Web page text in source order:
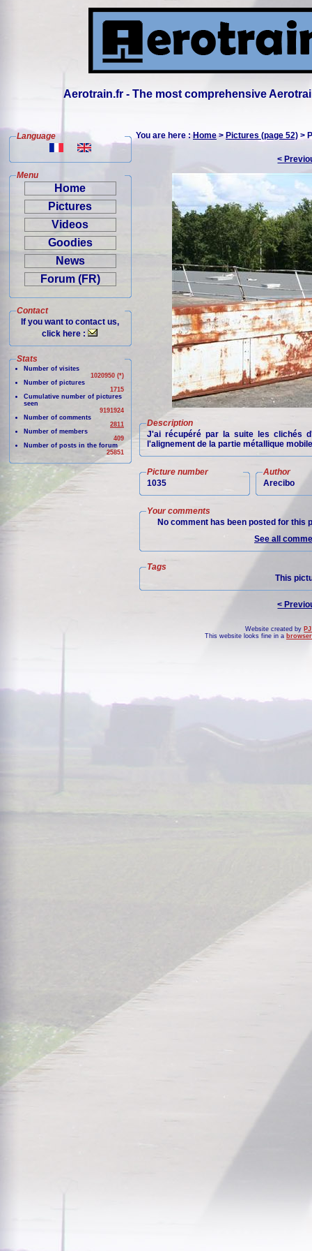
Aerotrain.fr - The most comprehensive
Language
Menu
Home
Pictures
Videos
Goodies
News
Forum (FR)
Contact
If you want to contact us,
click here :
Stats
Number of visites
1020950 (*)
Number of pictures
1715
Cumulative number of pictures
seen
9191924
Number of comments
2811
Number of members
409
Number of posts in the forum
25851
You are here :Home>Pictures (page 52) >
<
Description
J'ai récupéré par la suite les clichés
l'alignement de la partie métallique
Picture number
1035
Author
Arecibo
Your comments
No comment has been posted for this
See all
Tags
This
<
Website created by
This website looks fine in a